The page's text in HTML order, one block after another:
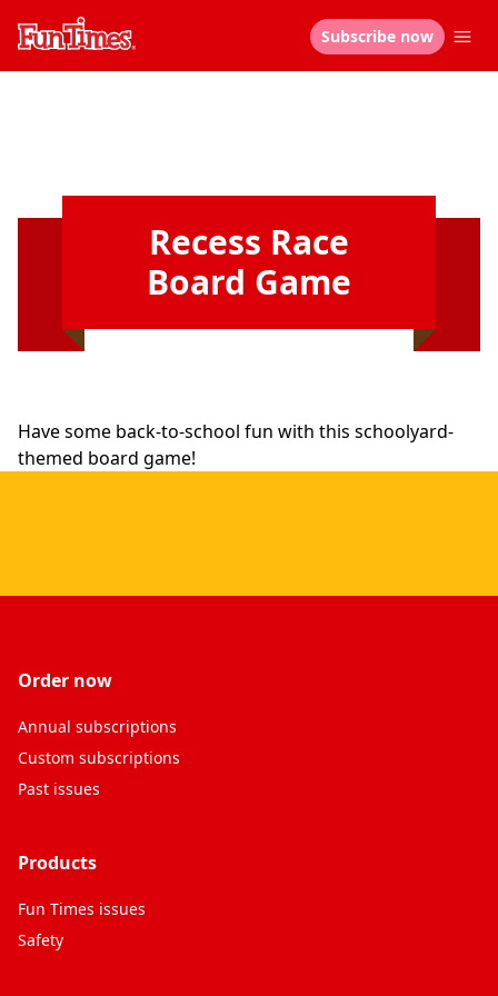
Subscribe now
Recess Race
Board Game
Have some back-to-school fun with this schoolyard-
themed board game!
Order now
Annual subscriptions
Custom subscriptions
Past issues
Products
Fun Times issues
Safety